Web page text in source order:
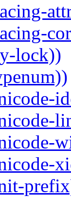
lock))